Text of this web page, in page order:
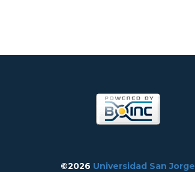
©2026 Universidad San Jorge